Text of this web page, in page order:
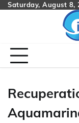
SkipSaturday, August 8,